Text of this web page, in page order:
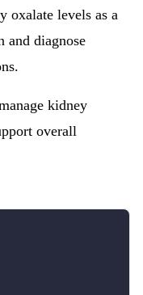
oxalate levels as a
and diagnose
kidney
overall